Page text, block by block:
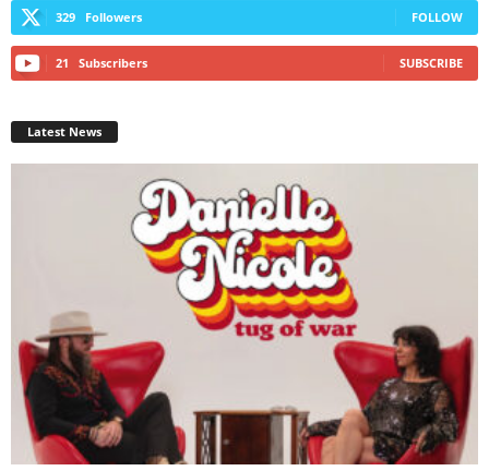
329 Followers FOLLOW
21 Subscribers SUBSCRIBE
Latest News